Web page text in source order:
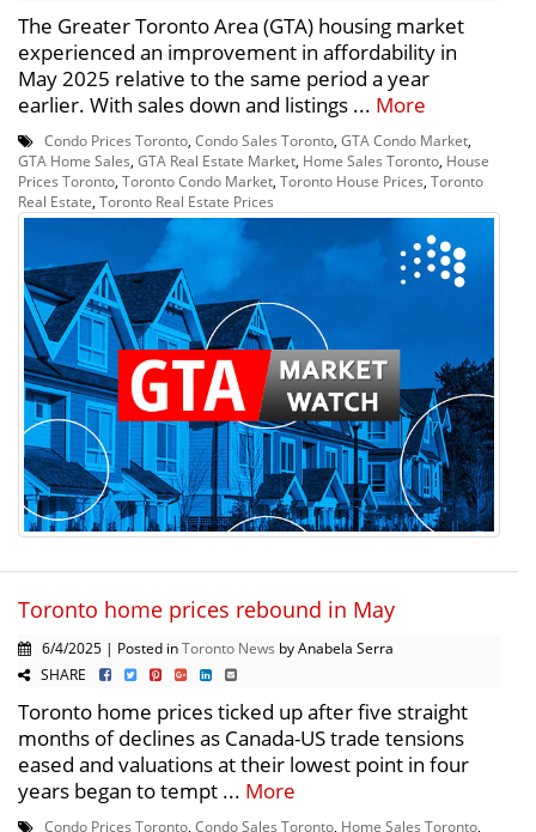
The Greater Toronto Area (GTA) housing market
experienced an improvement in affordability in
May 2025 relative to the same period a year
earlier. With sales down and listings ... More
Condo Prices Toronto, Condo Sales Toronto, GTA Condo Market,
GTA Home Sales, GTA Real Estate Market, Home Sales Toronto, House
Prices Toronto, Toronto Condo Market, Toronto House Prices, Toronto
Real Estate, Toronto Real Estate Prices
Toronto home prices rebound in May
6/4/2025 | Posted inToronto News by Anabela Serra
SHARE
Toronto home prices ticked up after five straight
months of declines as Canada-US trade tensions
eased and valuations at their lowest point in four
years began to tempt ... More
Condo Prices Toronto, Condo Sales Toronto, Home Sales Toronto,